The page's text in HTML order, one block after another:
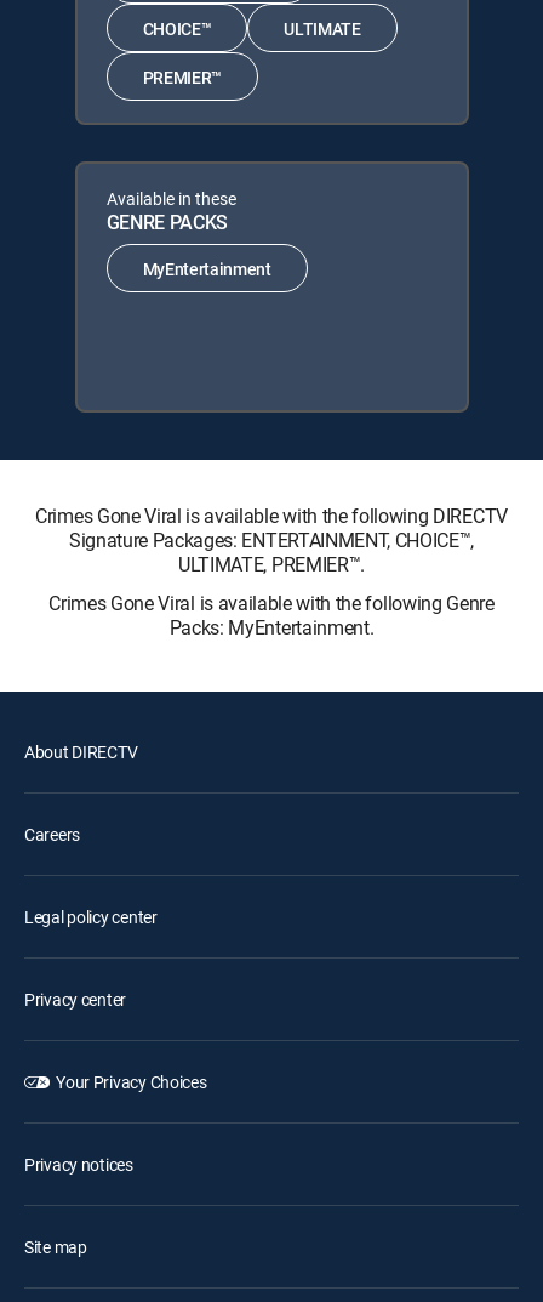
CHOICE™ ULTIMATE
PREMIER™
Available in these
GENRE PACKS
MyEntertainment
Crimes Gone Viral is available with the following DIRECTV
Signature Packages: ENTERTAINMENT, CHOICE™,
ULTIMATE, PREMIER™.
Crimes Gone Viral is available with the following Genre
Packs: MyEntertainment.
About DIRECTV
Careers
Legal policy center
Privacy center
Your Privacy Choices
Privacy notices
Site map